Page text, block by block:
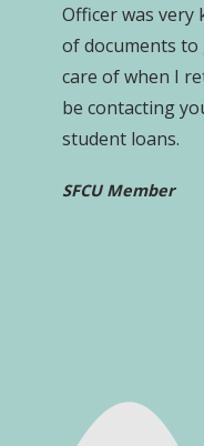
Officer was very
of documents
care of when I
be contacting
student loans.
SFCU Member